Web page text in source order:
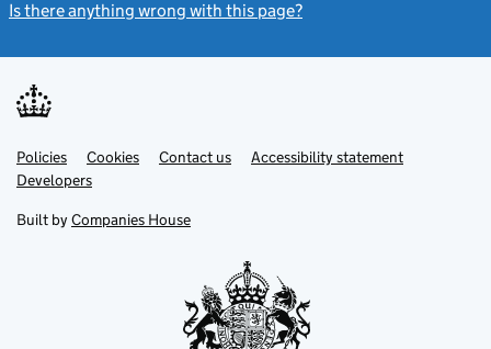
Is there anything wrong with this page?
Support links
PoliciesLink
opens
in
tab
Cookies Contact usLinkAccessibility statement
DevelopersLink
in
new
Built by Companies House